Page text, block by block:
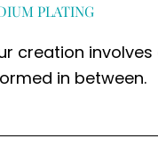
PLATING
creation
in between.